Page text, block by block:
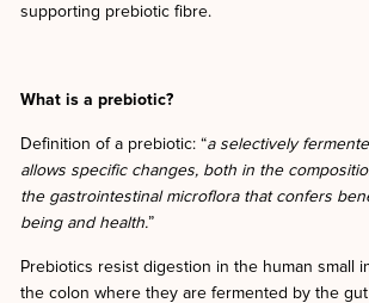
supporting prebiotic fibre.
What is a prebiotic?
Definition of a prebiotic: “a selectively
allows specific changes, both in the
the gastrointestinal microflora that confers
being and health.”
Prebiotics resist digestion in the human small
the colon where they are fermented by the gut